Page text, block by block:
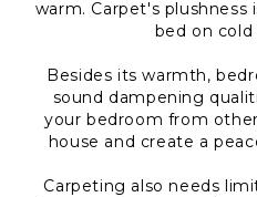
warm. Carpet's
bed on
Besides its warmth,
sound dampening
your bedroom from
house and create a
Carpeting also needs